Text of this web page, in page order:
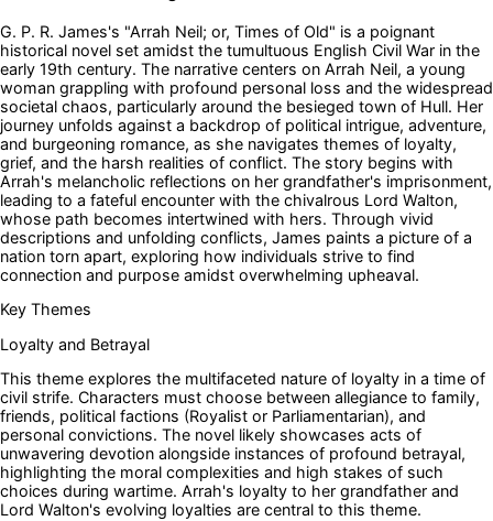
G. P. R. James's "Arrah Neil; or, Times of Old" is a poignant
historical novel set amidst the tumultuous English Civil War in the
early 19th century. The narrative centers on Arrah Neil, a young
woman grappling with profound personal loss and the widespread
societal chaos, particularly around the besieged town of Hull. Her
journey unfolds against a backdrop of political intrigue, adventure,
and burgeoning romance, as she navigates themes of loyalty,
grief, and the harsh realities of conflict. The story begins with
Arrah's melancholic reflections on her grandfather's imprisonment,
leading to a fateful encounter with the chivalrous Lord Walton,
whose path becomes intertwined with hers. Through vivid
descriptions and unfolding conflicts, James paints a picture of a
nation torn apart, exploring how individuals strive to find
connection and purpose amidst overwhelming upheaval.
Key Themes
Loyalty and Betrayal
This theme explores the multifaceted nature of loyalty in a time of
civil strife. Characters must choose between allegiance to family,
friends, political factions (Royalist or Parliamentarian), and
personal convictions. The novel likely showcases acts of
unwavering devotion alongside instances of profound betrayal,
highlighting the moral complexities and high stakes of such
choices during wartime. Arrah's loyalty to her grandfather and
Lord Walton's evolving loyalties are central to this theme.